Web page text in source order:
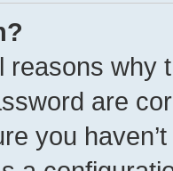
reasons why
are
you